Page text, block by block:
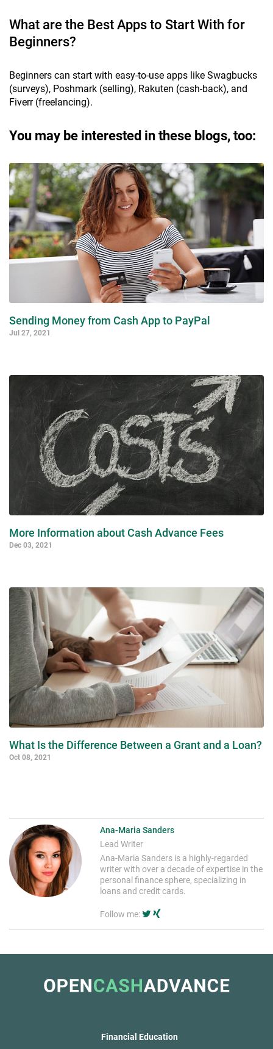
What are the Best Apps to Start With for
Beginners?
Beginners can start with easy-to-use apps like Swagbucks
(surveys), Poshmark (selling), Rakuten (cash-back), and
Fiverr (freelancing).
You may be interested in these blogs, too:
Sending Money from Cash App to PayPal
Jul 27, 2021
More Information about Cash Advance Fees
Dec 03, 2021
What Is the Difference Between a Grant and a Loan?
Oct 08, 2021
Ana-Maria Sanders
Lead Writer
Ana-Maria Sanders is a highly-regarded
writer with over a decade of expertise in the
personal finance sphere, specializing in
loans and credit cards.
Follow me:
Financial Education